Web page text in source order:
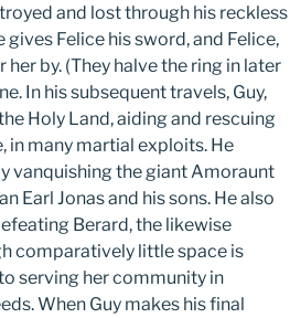
and lost through his reckless
Felice his sword, and Felice,
by. (They halve the ring in later
In his subsequent travels, Guy,
Holy Land, aiding and rescuing
in many martial exploits. He
vanquishing the giant Amoraunt
Earl Jonas and his sons. He also
Berard, the likewise
comparatively little space is
serving her community in
When Guy makes his final